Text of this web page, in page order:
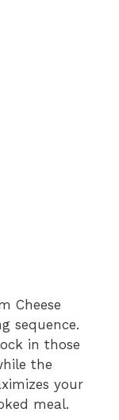
Cheese
sequence.
in those
the
your
meal.